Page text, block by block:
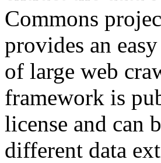
Commons
provides an
of large web
framework is
license and can
different data